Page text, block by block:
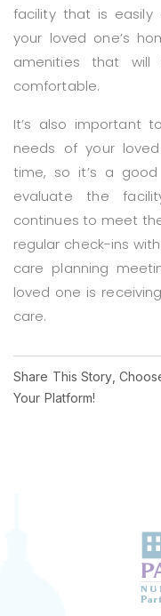
facility that is easily
your loved one’s
amenities that
comfortable.
It’s also important
needs of your
time, so it’s a
evaluate the
continues to meet
regular check-ins
care planning
loved one is
care.
Share This Story,
Your Platform!